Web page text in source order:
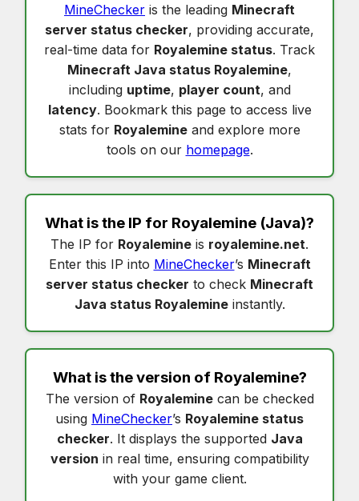
MineChecker is the leading Minecraft
server status checker, providing accurate,
real-time data for Royalemine status. Track
Minecraft Java status Royalemine,
including uptime, player count, and
latency. Bookmark this page to access live
stats for Royalemineand explore more
tools on our homepage.
What is the IP for Royalemine (Java)?
The IP for Royalemine is royalemine.net.
Enter this IP into MineChecker’s Minecraft
server status checker to check Minecraft
Java status Royalemineinstantly.
What is the version of Royalemine?
The version of Royaleminecan be checked
using MineChecker’s Royalemine status
checker. It displays the supported Java
version in real time, ensuring compatibility
with your game client.